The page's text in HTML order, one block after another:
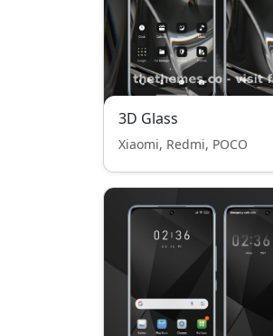
3D Glass
Xiaomi, Redmi, POCO